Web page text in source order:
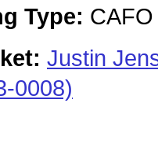
Type: CAFO
Justin
0008)